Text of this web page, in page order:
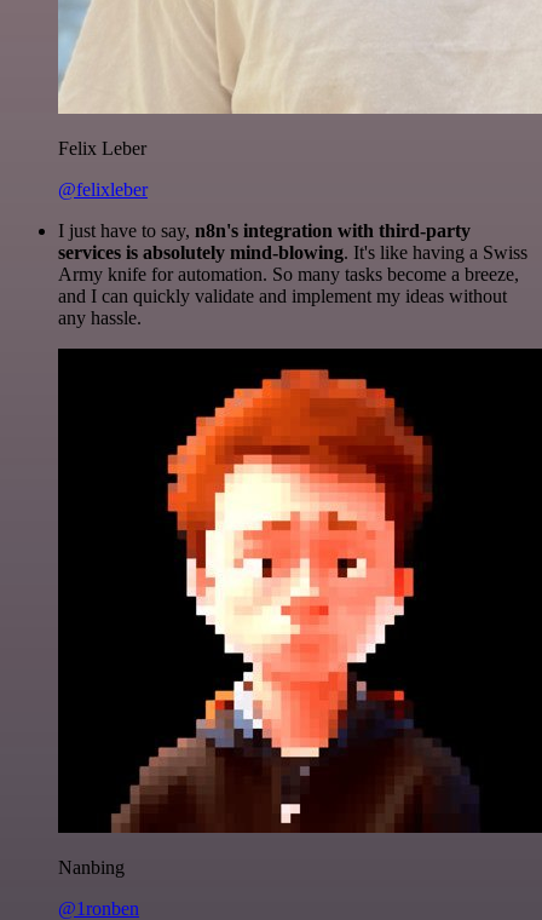
Felix Leber
@felixleber
I just have to say, n8n's integration with third-party
services is absolutely mind-blowing. It's like having a Swiss
Army knife for automation. So many tasks become a breeze,
and I can quickly validate and implement my ideas without
any hassle.
Nanbing
@1ronben